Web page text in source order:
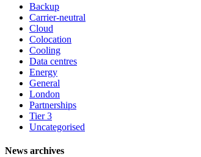
Backup
Carrier-neutral
Cloud
Colocation
Cooling
Data centres
Energy
General
London
Partnerships
Tier 3
Uncategorised
News archives